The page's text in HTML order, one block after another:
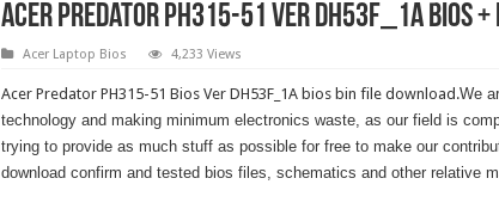
Acer Predator PH315-51 Ver DH53F_1A Bios +
Acer Laptop Bios 4,233 Views
Acer Predator PH315-51 Bios Ver DH53F_1A bios bin file download.We
technology and making minimum electronics waste, as our field is
trying to provide as much stuff as possible for free to make our
download confirm and tested bios files, schematics and other relative